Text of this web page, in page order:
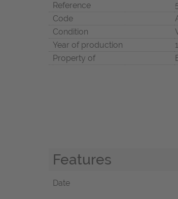
Reference
Code
Condition
Year of production
Property of
Features
Date